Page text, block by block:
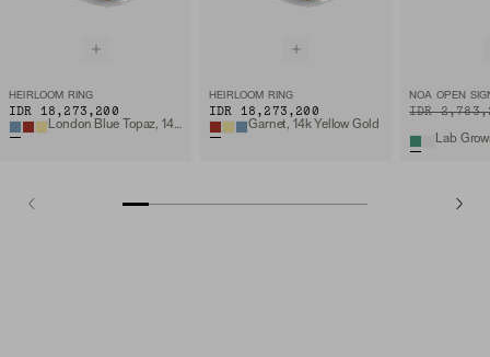
HEIRLOOM RING
IDR 18,273,200
London Blue Topaz, 14k Yellow Gold
HEIRLOOM RING
IDR 18,273,200
Garnet, 14k Yellow Gold
NOA OPEN
ORIGINAL
IDR
SALE PRICE